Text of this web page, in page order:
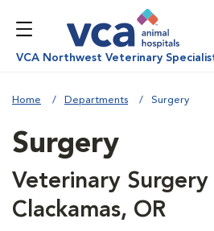
VCA Northwest Veterinary
Home Departments Surgery
Surgery
Veterinary Surgery
Clackamas, OR